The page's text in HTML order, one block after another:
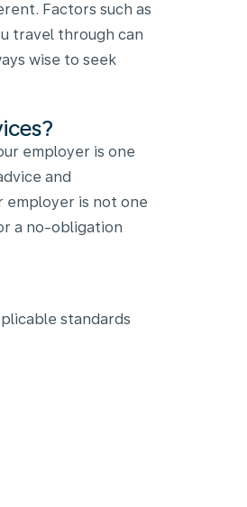
Factors such as
travel through can
wise to seek
employer is one
and
employer is not one
a no-obligation
standards